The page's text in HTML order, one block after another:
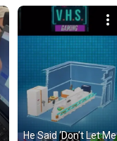
He Said ‘Don’t Let Me